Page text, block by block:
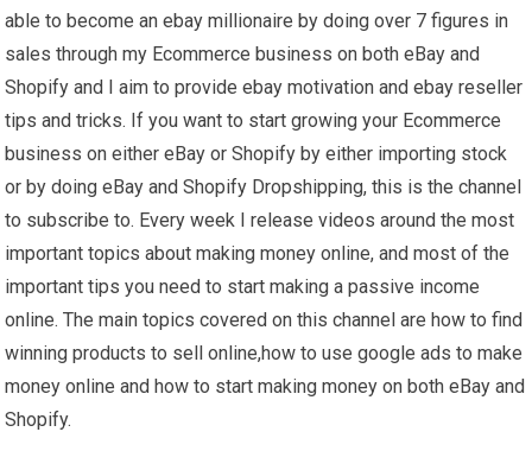
able to become an ebay millionaire by doing over 7 figures in
sales through my Ecommerce business on both eBay and
Shopify and I aim to provide ebay motivation and ebay reseller
tips and tricks. If you want to start growing your Ecommerce
business on either eBay or Shopify by either importing stock
or by doing eBay and Shopify Dropshipping, this is the channel
to subscribe to. Every week I release videos around the most
important topics about making money online, and most of the
important tips you need to start making a passive income
online. The main topics covered on this channel are how to find
winning products to sell online,how to use google ads to make
money online and how to start making money on both eBay and
Shopify.